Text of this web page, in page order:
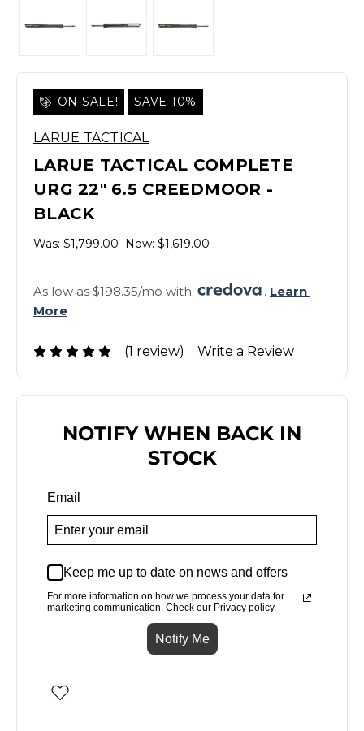
ON SALE! SAVE 10%
LARUE TACTICAL
LARUE TACTICAL COMPLETE
URG 22" 6.5 CREEDMOOR -
BLACK
Was: $1,799.00 Now: $1,619.00
As low as $198.35/mo with . Learn
More
(1 review) Write a Review
NOTIFY WHEN BACK IN
STOCK
Email
Keep me up to date on news and offers
For more information on how we process your data for
marketing communication. Check our Privacy policy.
Notify Me